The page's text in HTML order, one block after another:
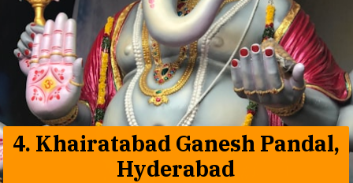
4. Khairatabad Ganesh Pandal,
Hyderabad